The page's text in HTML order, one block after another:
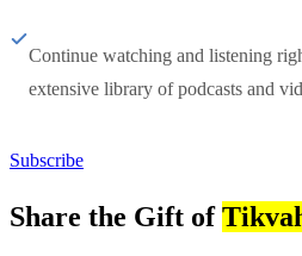
Continue watching and listening
extensive library of podcasts and
Subscribe
Share the Gift of